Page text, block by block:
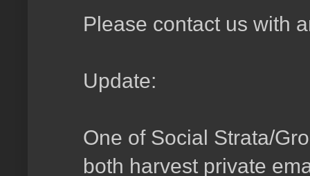
Please contact us with
Update:
One of Social Strata/
both harvest private